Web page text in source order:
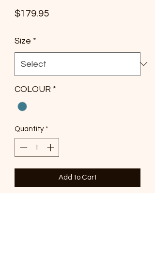
$179.95Price
Size *
COLOUR *
Quantity *
Add to Cart